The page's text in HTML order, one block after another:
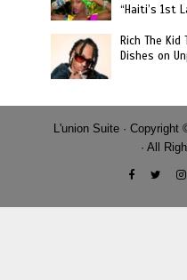
“Haiti’s 1st
Rich The
Dishes on
L'union Suite · Copyright
· All